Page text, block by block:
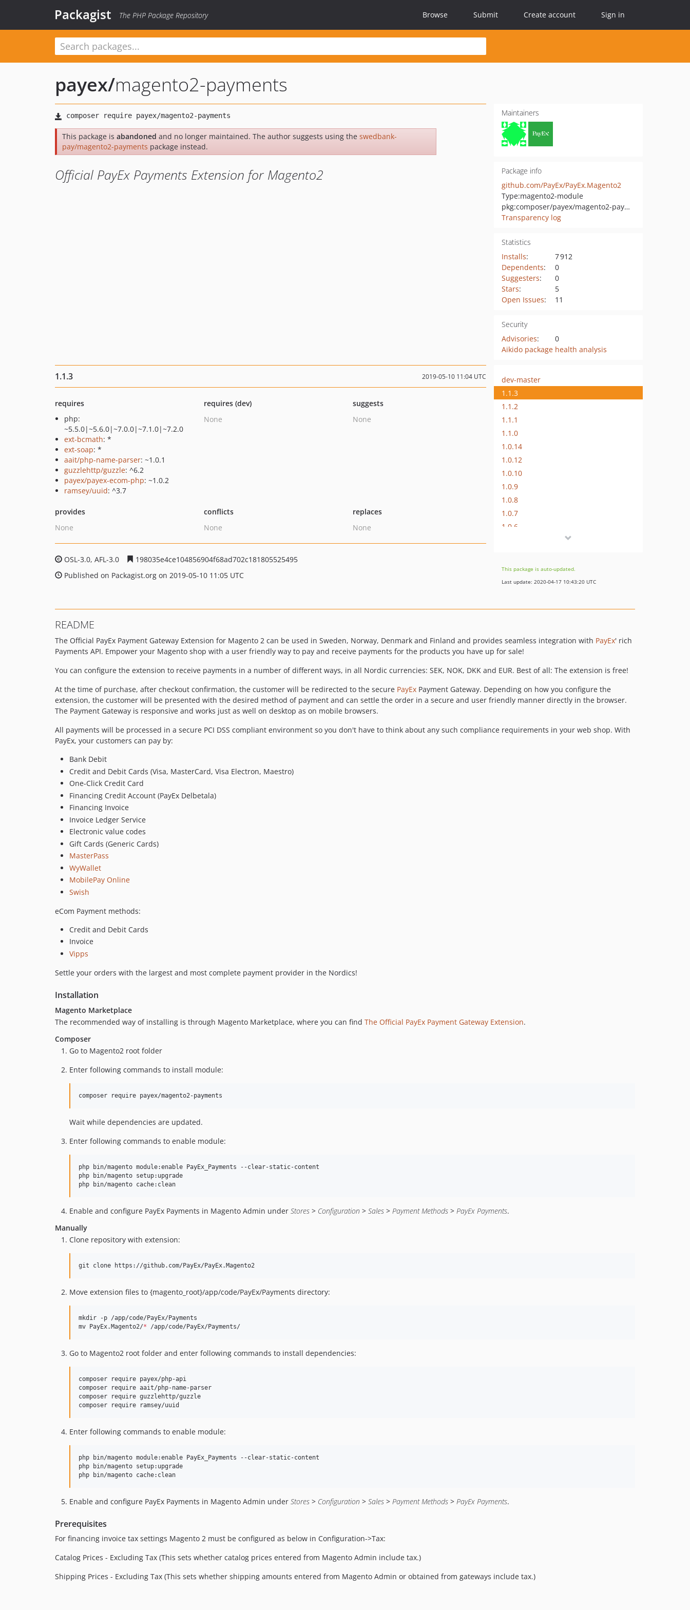
Packagist The PHP Package Repository Browse Submit Create account Sign in
payex/magento2-payments
This package is abandoned and no longer maintained. The author suggests using the swedbank-
pay/magento2-payments package instead.
Official PayEx Payments Extension for Magento2
Maintainers
Package info
github.com/PayEx/PayEx.Magento2
Type:magento2-module
pkg:composer/payex/magento2-payments
Transparency log
Statistics
Installs:
7 912
Dependents:
0
Suggesters:
0
Stars:
5
Open Issues: 11
Security
Advisories:
0
Aikido package health analysis
1.1.3 2019-05-10 11:04 UTC
requires
php:
~5.5.0|~5.6.0|~7.0.0|~7.1.0|~7.2.0
ext-bcmath: *
ext-soap: *
aait/php-name-parser: ~1.0.1
guzzlehttp/guzzle: ^6.2
payex/payex-ecom-php: ~1.0.2
ramsey/uuid: ^3.7
requires (dev)
None
suggests
None
provides
None
conflicts
None
replaces
None
OSL-3.0, AFL-3.0
198035e4ce104856904f68ad702c181805525495
Published on Packagist.org on 2019-05-10 11:05 UTC
dev-master
1.1.3
1.1.2
1.1.1
1.1.0
1.0.14
1.0.12
1.0.10
1.0.9
1.0.8
1.0.7
1.0.6
1.0.3
1.0.2
dev-dependabot/composer/payex/payex-sdk-php-approx-3.0.0
dev-feature/payex-checkout
dev-feature/psp-1
dev-feature/persistent-cart
dev-feature/pxcheckout
This package is auto-updated.
Last update: 2020-04-17 10:43:20 UTC
README
The Official PayEx Payment Gateway Extension for Magento 2 can be used in Sweden, Norway, Denmark and Finland and provides seamless integration with PayEx' rich
Payments API. Empower your Magento shop with a user friendly way to pay and receive payments for the products you have up for sale!
You can configure the extension to receive payments in a number of different ways, in all Nordic currencies: SEK, NOK, DKK and EUR. Best of all: The extension is free!
At the time of purchase, after checkout confirmation, the customer will be redirected to the secure PayEx Payment Gateway. Depending on how you configure the
extension, the customer will be presented with the desired method of payment and can settle the order in a secure and user friendly manner directly in the browser.
The Payment Gateway is responsive and works just as well on desktop as on mobile browsers.
All payments will be processed in a secure PCI DSS compliant environment so you don't have to think about any such compliance requirements in your web shop. With
PayEx, your customers can pay by:
Bank Debit
Credit and Debit Cards (Visa, MasterCard, Visa Electron, Maestro)
One-Click Credit Card
Financing Credit Account (PayEx Delbetala)
Financing Invoice
Invoice Ledger Service
Electronic value codes
Gift Cards (Generic Cards)
MasterPass
WyWallet
MobilePay Online
Swish
eCom Payment methods:
Credit and Debit Cards
Invoice
Vipps
Settle your orders with the largest and most complete payment provider in the Nordics!
Installation
Magento Marketplace
The recommended way of installing is through Magento Marketplace, where you can find The Official PayEx Payment Gateway Extension.
Composer
Go to Magento2 root folder
Enter following commands to install module:
composer require payex/magento2-payments
Wait while dependencies are updated.
Enter following commands to enable module:
php bin/magento module:enable PayEx_Payments --clear-static-content
php bin/magento setup:upgrade
php bin/magento cache:clean
Enable and configure PayEx Payments in Magento Admin under Stores > Configuration > Sales > Payment Methods > PayEx Payments.
Manually
Clone repository with extension:
git clone https://github.com/PayEx/PayEx.Magento2
Move extension files to {magento_root}/app/code/PayEx/Payments directory:
mkdir -p /app/code/PayEx/Payments
mv PayEx.Magento2/* /app/code/PayEx/Payments/
Go to Magento2 root folder and enter following commands to install dependencies:
composer require payex/php-api
composer require aait/php-name-parser
composer require guzzlehttp/guzzle
composer require ramsey/uuid
Enter following commands to enable module:
php bin/magento module:enable PayEx_Payments --clear-static-content
php bin/magento setup:upgrade
php bin/magento cache:clean
Enable and configure PayEx Payments in Magento Admin under Stores > Configuration > Sales > Payment Methods > PayEx Payments.
Prerequisites
For financing invoice tax settings Magento 2 must be configured as below in Configuration->Tax:
Catalog Prices - Excluding Tax (This sets whether catalog prices entered from Magento Admin include tax.)
Shipping Prices - Excluding Tax (This sets whether shipping amounts entered from Magento Admin or obtained from gateways include tax.)